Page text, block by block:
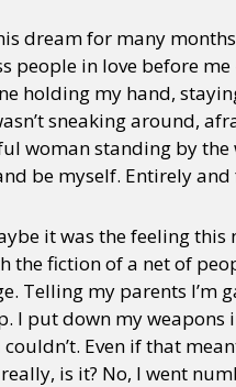
dream for many
people in love before
holding my hand,
sneaking around,
woman standing by the
be myself. Entirely
it was the feeling
the fiction of a net of
Telling my parents I’m
I put down my
couldn’t. Even if that
is it? No, I went